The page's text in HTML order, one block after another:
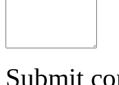
Submit